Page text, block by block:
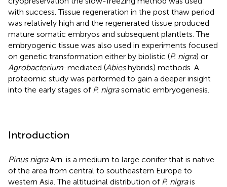
with success. Tissue regeneration in the post thaw period
was relatively high and the regenerated tissue produced
mature somatic embryos and subsequent plantlets. The
embryogenic tissue was also used in experiments focused
on genetic transformation either by biolistic (P. nigra) or
Agrobacterium-mediated (Abieshybrids) methods. A
proteomic study was performed to gain a deeper insight
into the early stages of P. nigrasomatic embryogenesis.
Introduction
Pinus nigraArn. is a medium to large conifer that is native
of the area from central to southeastern Europe to
western Asia. The altitudinal distribution of P. nigrais